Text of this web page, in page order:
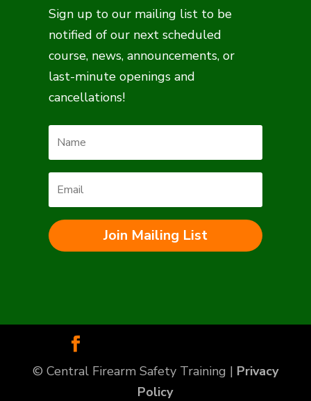
Sign up to our mailing list to be
notified of our next scheduled
course, news, announcements, or
last-minute openings and
cancellations!
Join Mailing List
© Central Firearm Safety Training | Privacy
Policy